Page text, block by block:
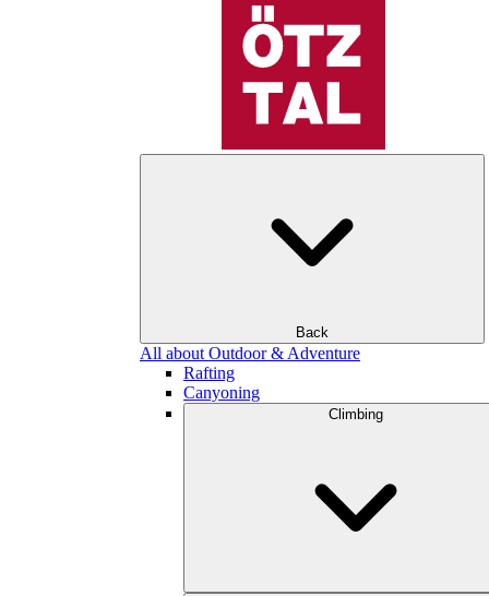
Back
All about Outdoor & Adventure
Rafting
Canyoning
Climbing